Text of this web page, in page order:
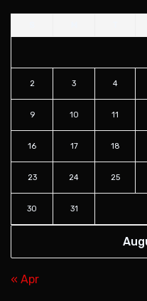
2 3 4
9 10 11
16 17 18
23 24 25
30 31
« Apr